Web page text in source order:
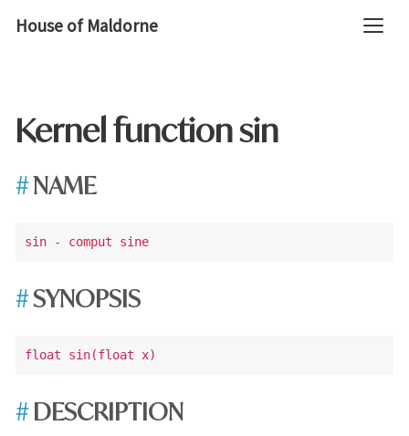
House of Maldorne
Kernel function sin
NAME
SYNOPSIS
DESCRIPTION